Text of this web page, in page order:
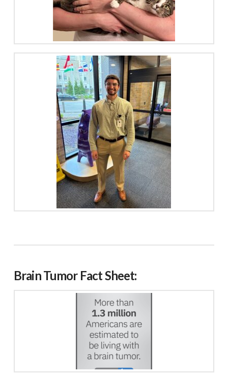
Brain Tumor Fact Sheet: